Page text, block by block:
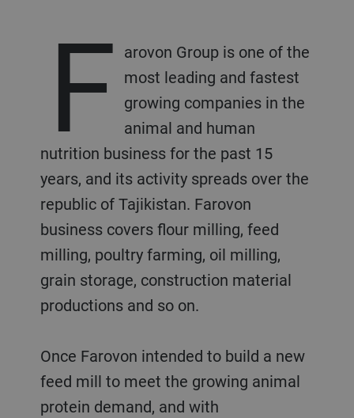
F arovon Group is one of the
most leading and fastest
growing companies in the
animal and human
nutrition business for the past 15
years, and its activity spreads over the
republic of Tajikistan. Farovon
business covers flour milling, feed
milling, poultry farming, oil milling,
grain storage, construction material
productions and so on.
Once Farovon intended to build a new
feed mill to meet the growing animal
protein demand, and with